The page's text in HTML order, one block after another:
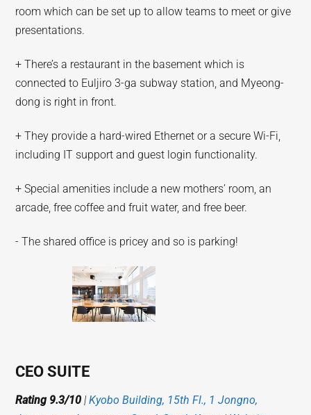
room which can be set up to allow teams to meet or give
presentations.
+ There’s a restaurant in the basement which is
connected to Euljiro 3-ga subway station, and Myeong-
dong is right in front.
+ They provide a hard-wired Ethernet or a secure Wi-Fi,
including IT support and guest login functionality.
+ Special amenities include a new mothers’ room, an
arcade, free coffee and fruit water, and free beer.
- The shared office is pricey and so is parking!
CEO SUITE
Rating 9.3/10 |Kyobo Building, 15th Fl., 1 Jongno,